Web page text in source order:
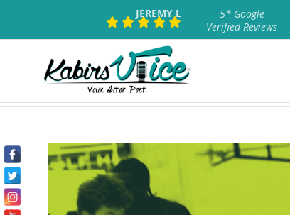
JEREMY L
5* Google
Verified Reviews